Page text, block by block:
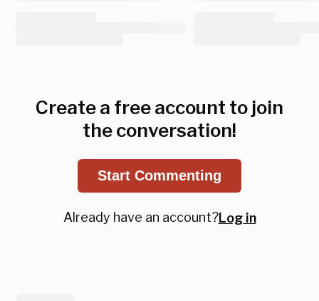
Create a free account to join
the conversation!
Start Commenting
Already have an account?Log in